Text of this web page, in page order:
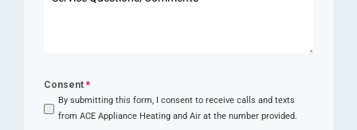
Consent *
By submitting this form, I consent to receive calls and texts
from ACE Appliance Heating and Air at the number provided.